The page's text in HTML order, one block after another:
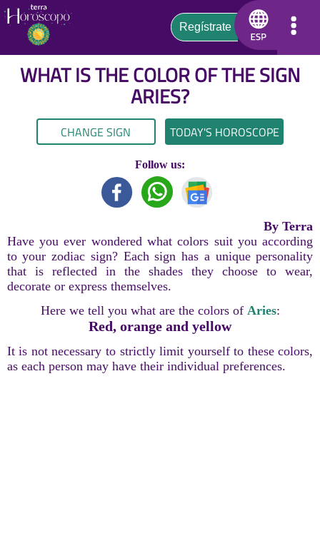
WHAT IS THE COLOR OF THE SIGN
ARIES?
CHANGE SIGN TODAY'S HOROSCOPE
Follow us:
By Terra
Have you ever wondered what colors suit you according
to your zodiac sign? Each sign has a unique personality
that is reflected in the shades they choose to wear,
decorate or express themselves.
Here we tell you what are the colors of Aries:
Red, orange and yellow
It is not necessary to strictly limit yourself to these colors,
as each person may have their individual preferences.